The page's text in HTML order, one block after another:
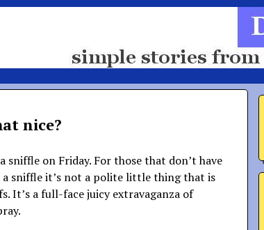
nice?
sniffle on Friday. For those that don’t have
a sniffle it’s not a polite little thing that is
It’s a full-face juicy extravaganza of